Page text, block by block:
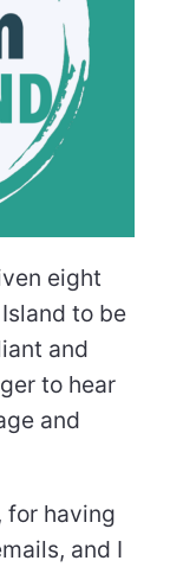
eight
to be
and
to hear
and
for having
and I